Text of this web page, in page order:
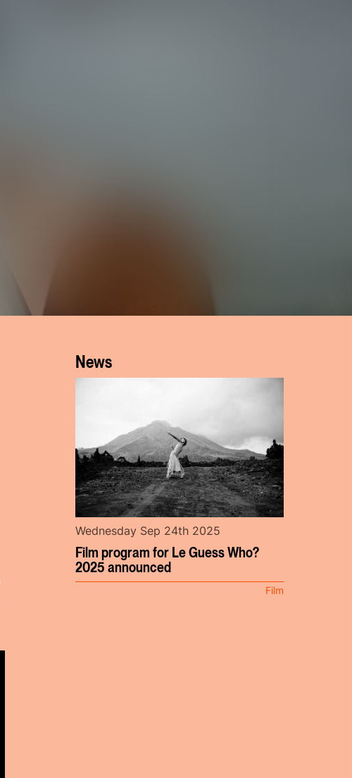
News
Film program for Le Guess Who?
2025 announced
Wednesday Sep 24th 2025
Film